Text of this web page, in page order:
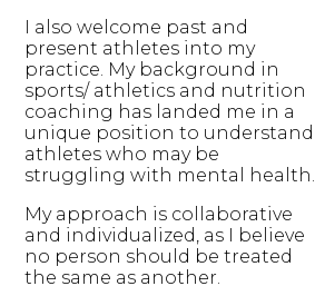
I also welcome past and
present athletes into my
practice. My background in
sports/ athletics and nutrition
coaching has landed me in a
unique position to understand
athletes who may be
struggling with mental health.
My approach is collaborative
and individualized, as I believe
no person should be treated
the same as another.